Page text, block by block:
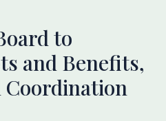
to
and Benefits,